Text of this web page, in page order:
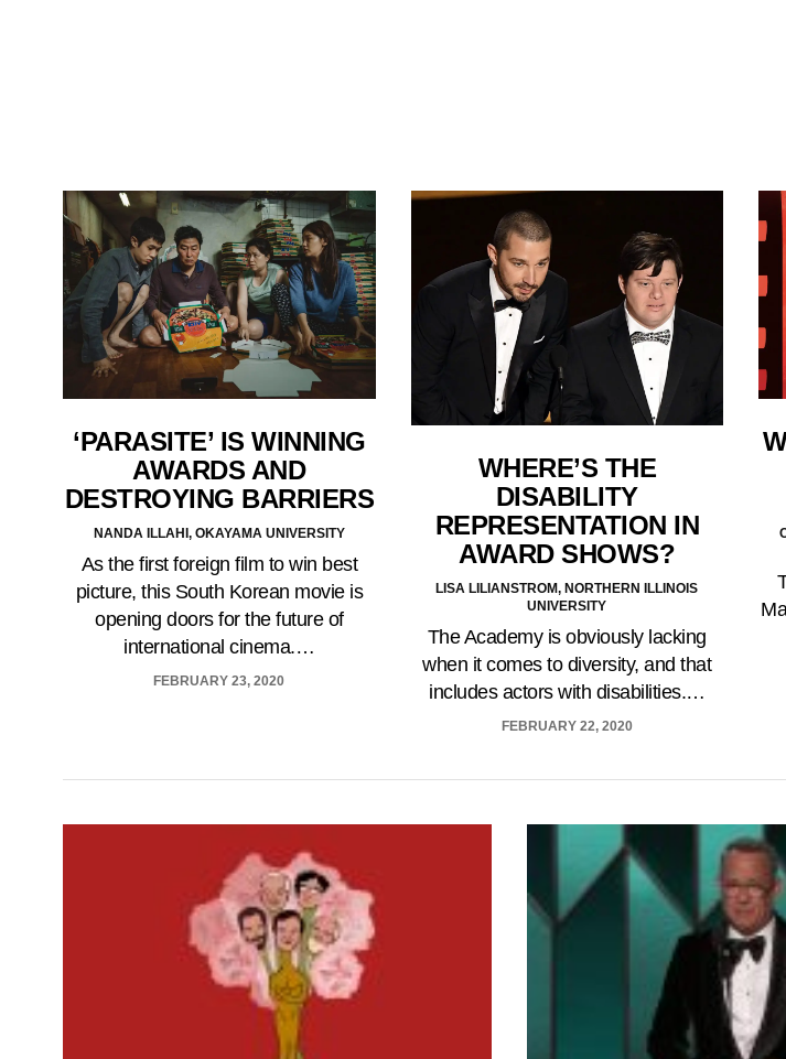
‘PARASITE’ IS WINNING
AWARDS AND
DESTROYING BARRIERS
NANDA ILLAHI, OKAYAMA UNIVERSITY
As the first foreign film to win best
picture, this South Korean movie is
opening doors for the future of
international cinema.…
FEBRUARY 23, 2020
WHERE’S THE
DISABILITY
REPRESENTATION IN
AWARD SHOWS?
LISA LILIANSTROM, NORTHERN ILLINOIS
UNIVERSITY
The Academy is obviously lacking
when it comes to diversity, and that
includes actors with disabilities.…
FEBRUARY 22, 2020